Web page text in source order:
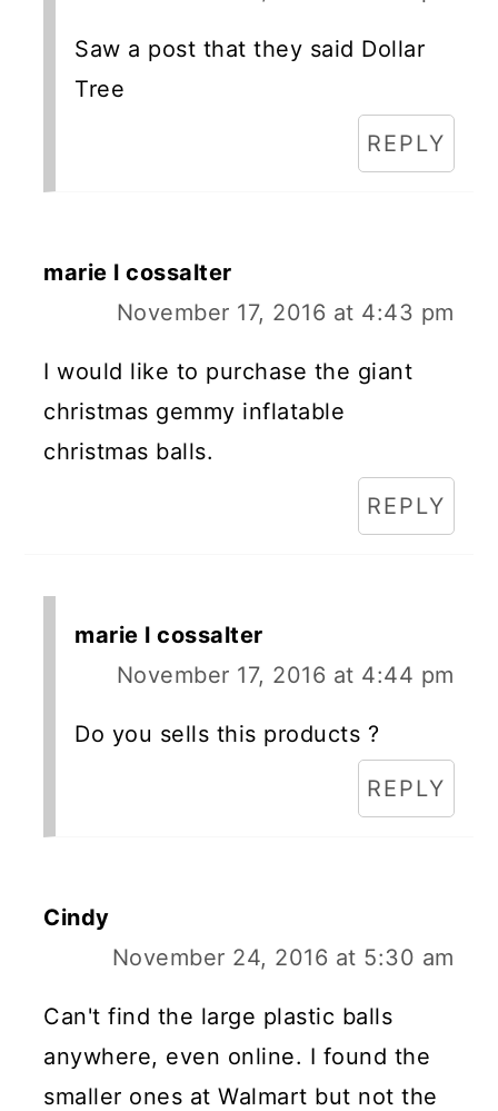
Saw a post that they said Dollar
Tree
REPLY
marie l cossalter
November 17, 2016 at 4:43 pm
I would like to purchase the giant
christmas gemmy inflatable
christmas balls.
REPLY
marie l cossalter
November 17, 2016 at 4:44 pm
Do you sells this products ?
REPLY
Cindy
November 24, 2016 at 5:30 am
Can't find the large plastic balls
anywhere, even online. I found the
smaller ones at Walmart but not the